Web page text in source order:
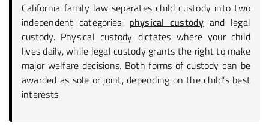
California family law separates child custody into two
independent categories: physical custody and legal
custody. Physical custody dictates where your child
lives daily, while legal custody grants the right to make
major welfare decisions. Both forms of custody can be
awarded as sole or joint, depending on the child’s best
interests.